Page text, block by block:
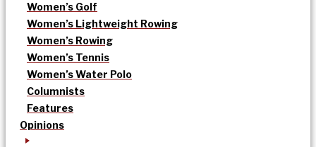
Women’s Golf
Women’s Lightweight Rowing
Women’s Rowing
Women’s Tennis
Women’s Water Polo
Columnists
Features
Opinions